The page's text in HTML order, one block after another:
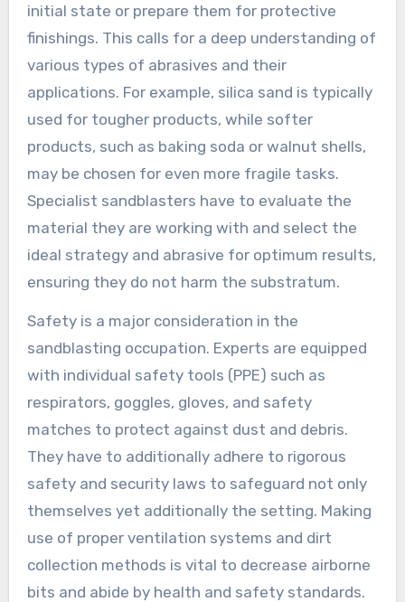
initial state or prepare them for protective
finishings. This calls for a deep understanding of
various types of abrasives and their
applications. For example, silica sand is typically
used for tougher products, while softer
products, such as baking soda or walnut shells,
may be chosen for even more fragile tasks.
Specialist sandblasters have to evaluate the
material they are working with and select the
ideal strategy and abrasive for optimum results,
ensuring they do not harm the substratum.
Safety is a major consideration in the
sandblasting occupation. Experts are equipped
with individual safety tools (PPE) such as
respirators, goggles, gloves, and safety
matches to protect against dust and debris.
They have to additionally adhere to rigorous
safety and security laws to safeguard not only
themselves yet additionally the setting. Making
use of proper ventilation systems and dirt
collection methods is vital to decrease airborne
bits and abide by health and safety standards.